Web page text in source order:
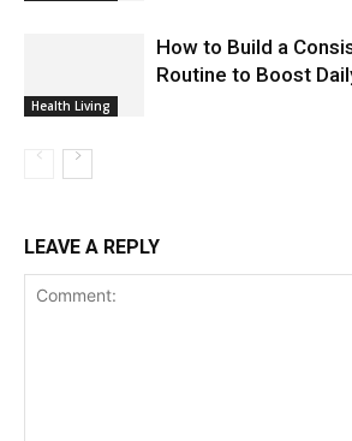
Health Living
How to Build a
Routine to Boost
LEAVE A REPLY